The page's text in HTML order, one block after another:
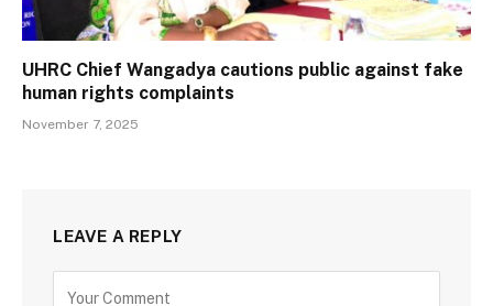
UHRC Chief Wangadya cautions public against fake
human rights complaints
November 7, 2025
LEAVE A REPLY